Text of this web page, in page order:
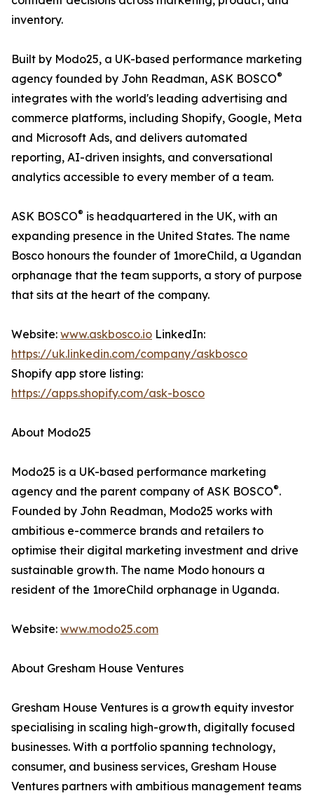
inventory.
Built by Modo25, a UK-based performance marketing
agency founded by John Readman, ASK BOSCO®
integrates with the world's leading advertising and
commerce platforms, including Shopify, Google, Meta
and Microsoft Ads, and delivers automated
reporting, AI-driven insights, and conversational
analytics accessible to every member of a team.
ASK BOSCO® is headquartered in the UK, with an
expanding presence in the United States. The name
Bosco honours the founder of 1moreChild, a Ugandan
orphanage that the team supports, a story of purpose
that sits at the heart of the company.
Website: www.askbosco.io LinkedIn:
https://uk.linkedin.com/company/askbosco
Shopify app store listing:
https://apps.shopify.com/ask-bosco
About Modo25
Modo25 is a UK-based performance marketing
agency and the parent company of ASK BOSCO®.
Founded by John Readman, Modo25 works with
ambitious e-commerce brands and retailers to
optimise their digital marketing investment and drive
sustainable growth. The name Modo honours a
resident of the 1moreChild orphanage in Uganda.
Website: www.modo25.com
About Gresham House Ventures
Gresham House Ventures is a growth equity investor
specialising in scaling high-growth, digitally focused
businesses. With a portfolio spanning technology,
consumer, and business services, Gresham House
Ventures partners with ambitious management teams